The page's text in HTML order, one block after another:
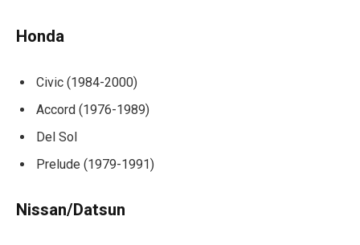
Honda
Civic (1984-2000)
Accord (1976-1989)
Del Sol
Prelude (1979-1991)
Nissan/Datsun